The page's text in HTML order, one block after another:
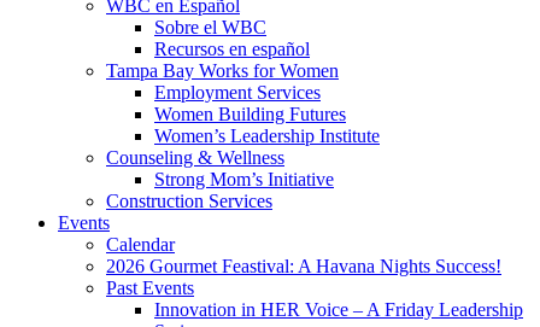
WBC en Español
Sobre el WBC
Recursos en español
Tampa Bay Works for Women
Employment Services
Women Building Futures
Women’s Leadership Institute
Counseling & Wellness
Strong Mom’s Initiative
Construction Services
Events
Calendar
2026 Gourmet Feastival: A Havana Nights Success!
Past Events
Innovation in HER Voice – A Friday Leadership